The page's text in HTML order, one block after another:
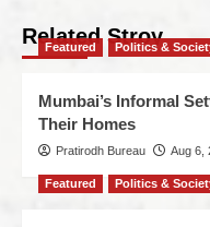
Related Stroy
Featured Politics &
Mumbai’s Informal
Their Homes
Pratirodh Bureau Aug 6,
Featured Politics &